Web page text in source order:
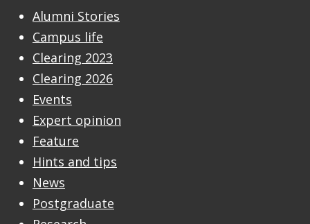
Alumni Stories
Campus life
Clearing 2023
Clearing 2026
Events
Expert opinion
Feature
Hints and tips
News
Postgraduate